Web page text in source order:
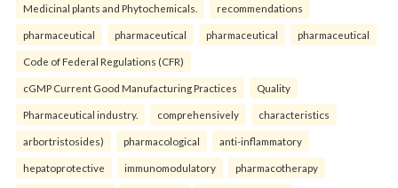
Medicinal plants and Phytochemicals. recommendations
pharmaceutical pharmaceutical pharmaceutical pharmaceutical
Code of Federal Regulations (CFR)
cGMP Current Good Manufacturing Practices Quality
Pharmaceutical industry. comprehensively characteristics
arbortristosides) pharmacological anti-inflammatory
hepatoprotective immunomodulatory pharmacotherapy